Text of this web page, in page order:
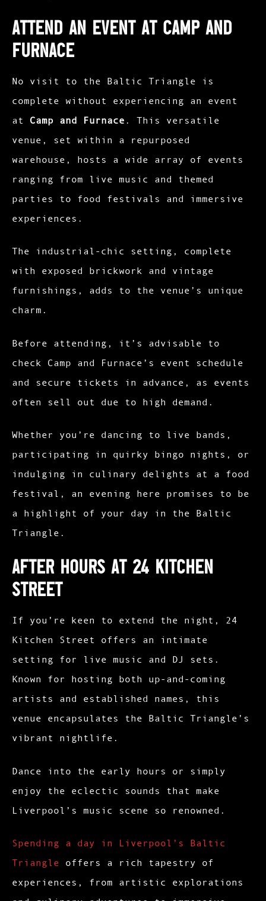
Attend an Event at Camp and
Furnace
No visit to the Baltic Triangle is
complete without experiencing an event
at Camp and Furnace . This versatile
venue, set within a repurposed
warehouse, hosts a wide array of events
ranging from live music and themed
parties to food festivals and immersive
experiences.
The industrial-chic setting, complete
with exposed brickwork and vintage
furnishings, adds to the venue’s unique
charm.​
Before attending, it’s advisable to
check Camp and Furnace’s event schedule
and secure tickets in advance, as events
often sell out due to high demand.
Whether you’re dancing to live bands,
participating in quirky bingo nights, or
indulging in culinary delights at a food
festival, an evening here promises to be
a highlight of your day in the Baltic
Triangle.​
After Hours at 24 Kitchen
Street
If you’re keen to extend the night, 24
Kitchen Street offers an intimate
setting for live music and DJ sets.
Known for hosting both up-and-coming
artists and established names, this
venue encapsulates the Baltic Triangle’s
vibrant nightlife.
Dance into the early hours or simply
enjoy the eclectic sounds that make
Liverpool’s music scene so renowned.
Spending a day in Liverpool’s Baltic
Triangle offers a rich tapestry of
experiences, from artistic explorations